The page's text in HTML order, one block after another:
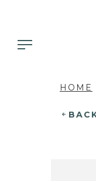
HOME